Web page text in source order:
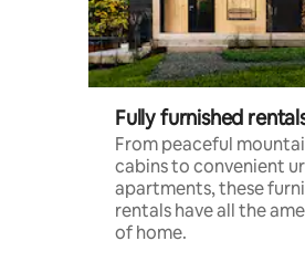
Fully furnished
From peaceful
cabins to convenient
apartments, these
rentals have all the
of home.